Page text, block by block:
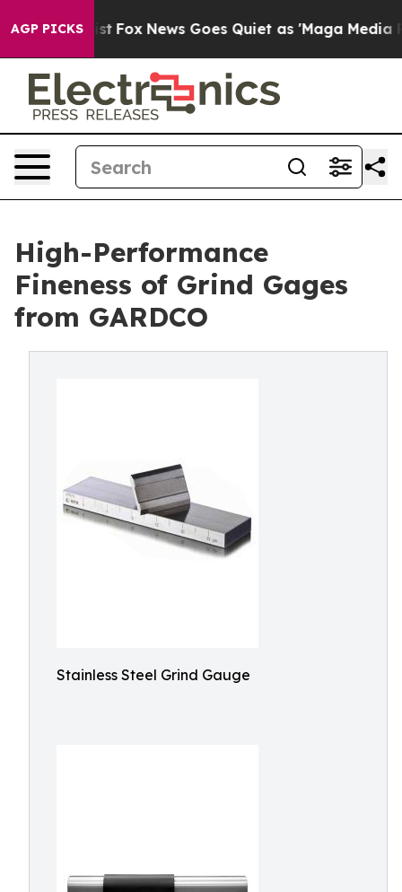
AGP PICKS
Exist Fox News Goes Quiet as 'Maga Media
High-Performance
Fineness of Grind Gages
from GARDCO
Stainless Steel Grind Gauge